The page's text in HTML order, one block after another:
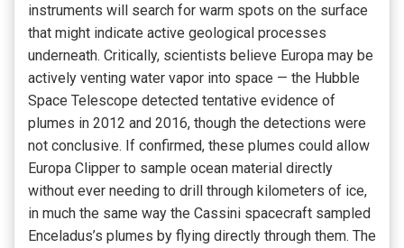
instruments will search for warm spots on the surface
that might indicate active geological processes
underneath. Critically, scientists believe Europa may be
actively venting water vapor into space — the Hubble
Space Telescope detected tentative evidence of
plumes in 2012 and 2016, though the detections were
not conclusive. If confirmed, these plumes could allow
Europa Clipper to sample ocean material directly
without ever needing to drill through kilometers of ice,
in much the same way the Cassini spacecraft sampled
Enceladus’s plumes by flying directly through them. The